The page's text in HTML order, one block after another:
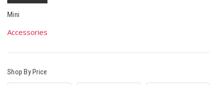
Mini
Accessories
Shop By Price